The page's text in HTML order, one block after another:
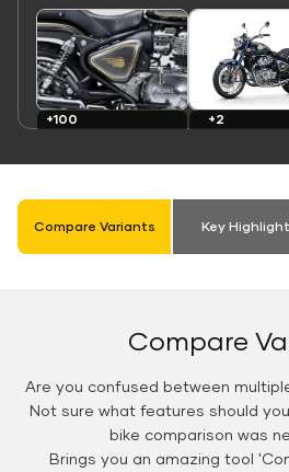
Link
+100
Link
+2
Compare Variants Key
Compare
Are you confused between
Not sure what features should
bike comparison was
Brings you an amazing tool